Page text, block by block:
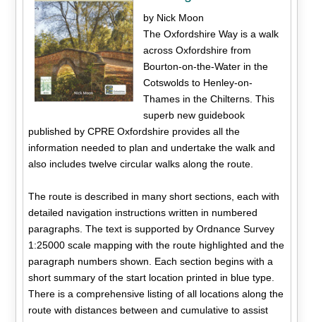
by Nick Moon
The Oxfordshire Way is a walk
across Oxfordshire from
Bourton-on-the-Water in the
Cotswolds to Henley-on-
Thames in the Chilterns. This
superb new guidebook
published by CPRE Oxfordshire provides all the
information needed to plan and undertake the walk and
also includes twelve circular walks along the route.
The route is described in many short sections, each with
detailed navigation instructions written in numbered
paragraphs. The text is supported by Ordnance Survey
1:25000 scale mapping with the route highlighted and the
paragraph numbers shown. Each section begins with a
short summary of the start location printed in blue type.
There is a comprehensive listing of all locations along the
route with distances between and cumulative to assist